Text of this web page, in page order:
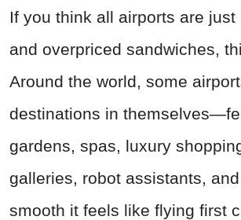
If you think all airports are just
and overpriced sandwiches,
Around the world, some
destinations in
gardens, spas, luxury
galleries, robot assistants,
smooth it feels like flying first